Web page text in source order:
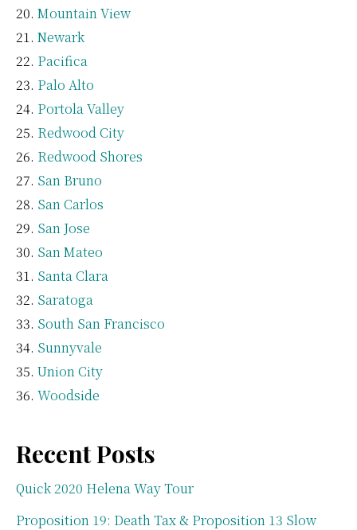
Mountain View
Newark
Pacifica
Palo Alto
Portola Valley
Redwood City
Redwood Shores
San Bruno
San Carlos
San Jose
San Mateo
Santa Clara
Saratoga
South San Francisco
Sunnyvale
Union City
Woodside
Recent Posts
Quick 2020 Helena Way Tour
Proposition 19: Death Tax & Proposition 13 Slow